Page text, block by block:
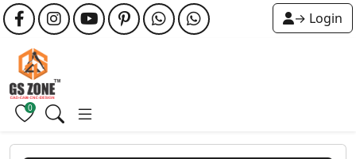
→ Login
0